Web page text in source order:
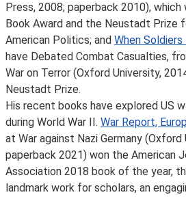
Press, 2008; paperback 2010),
Book Award and the Neustadt Prize
American Politics; and When Soldiers
have Debated Combat Casualties,
War on Terror (Oxford University,
Neustadt Prize.
His recent books have explored US
during World War II. War Report,
at War against Nazi Germany
paperback 2021) won the American
Association 2018 book of the year,
landmark work for scholars, an